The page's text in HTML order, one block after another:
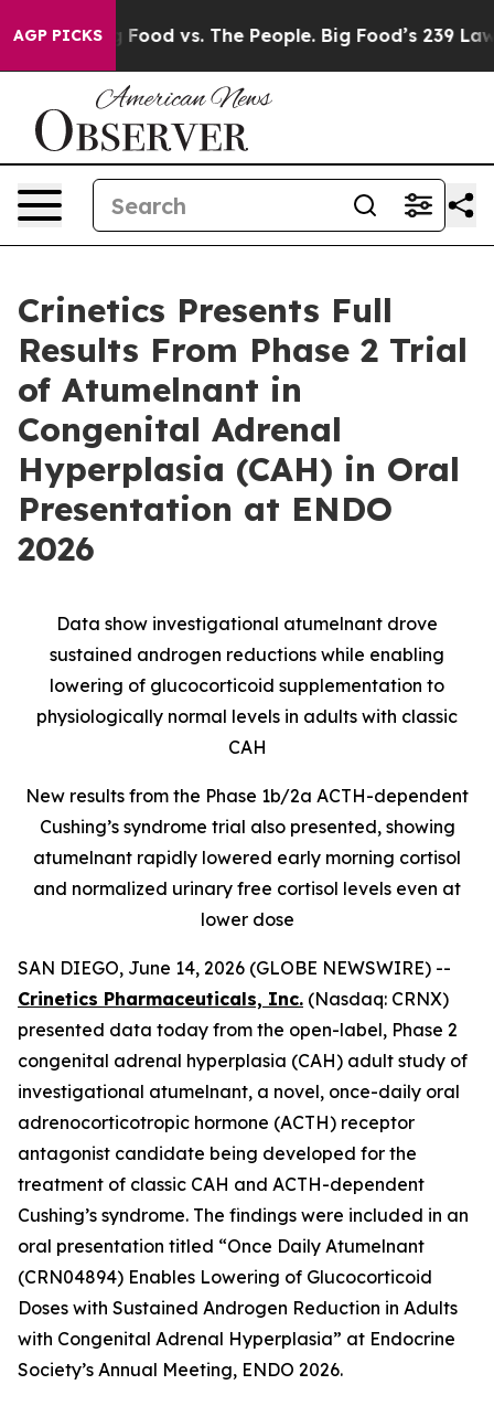
AGP PICKS
Big Food vs. The People. Big Food’s 239 Lawsuits
Crinetics Presents Full
Results From Phase 2 Trial
of Atumelnant in
Congenital Adrenal
Hyperplasia (CAH) in Oral
Presentation at ENDO
2026
Data show investigational atumelnant drove
sustained androgen reductions while enabling
lowering of glucocorticoid supplementation to
physiologically normal levels in adults with classic
CAH
New results from the Phase 1b/2a ACTH-dependent
Cushing’s syndrome trial also presented, showing
atumelnant rapidly lowered early morning cortisol
and normalized urinary free cortisol levels even at
lower dose
SAN DIEGO, June 14, 2026 (GLOBE NEWSWIRE) --
Crinetics Pharmaceuticals, Inc. (Nasdaq: CRNX)
presented data today from the open-label, Phase 2
congenital adrenal hyperplasia (CAH) adult study of
investigational atumelnant, a novel, once-daily oral
adrenocorticotropic hormone (ACTH) receptor
antagonist candidate being developed for the
treatment of classic CAH and ACTH-dependent
Cushing’s syndrome. The findings were included in an
oral presentation titled “Once Daily Atumelnant
(CRN04894) Enables Lowering of Glucocorticoid
Doses with Sustained Androgen Reduction in Adults
with Congenital Adrenal Hyperplasia” at Endocrine
Society’s Annual Meeting, ENDO 2026.